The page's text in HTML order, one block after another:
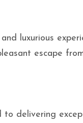
luxurious
escape
delivering